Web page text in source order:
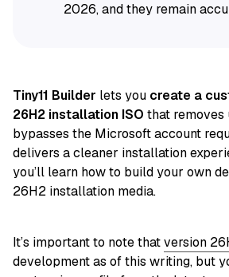
2026, and they remain
Tiny11 Builder lets you create a
26H2 installation ISO that removes
bypasses the Microsoft account
delivers a cleaner installation
you’ll learn how to build your own
26H2 installation media.
It’s important to note thatversion
development as of this writing, but